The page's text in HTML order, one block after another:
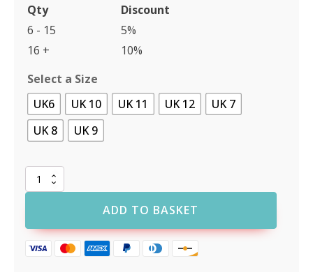
Qty
Discount
6 - 15
5%
16 +
10%
Select a Size
UK6
UK 10 UK 11 UK 12
UK 7
UK 8
UK 9
Portwest
FC58
Boot
S3
ADD TO BASKET